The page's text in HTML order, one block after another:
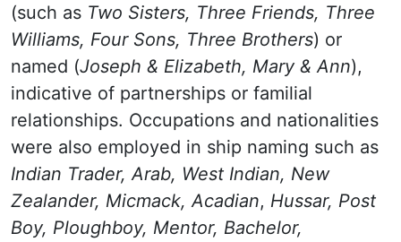
(such as Two Sisters, Three Friends, Three
Williams, Four Sons, Three Brothers) or
named (Joseph & Elizabeth, Mary & Ann),
indicative of partnerships or familial
relationships. Occupations and nationalities
were also employed in ship naming such as
Indian Trader, Arab, West Indian, New
Zealander, Micmack, Acadian, Hussar, Post
Boy, Ploughboy, Mentor, Bachelor,